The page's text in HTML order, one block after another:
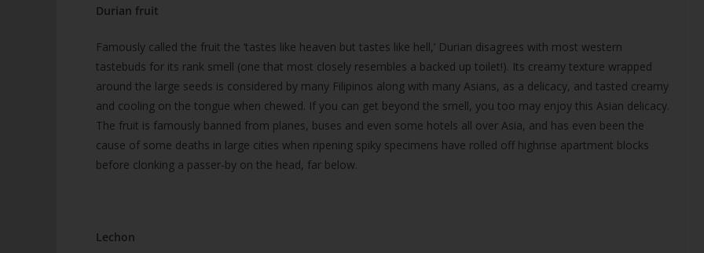
Durian fruit
Famously called the fruit the ‘tastes like heaven but tastes like hell,’ Durian disagrees with most western
tastebuds for its rank smell (one that most closely resembles a backed up toilet!). Its creamy texture wrapped
around the large seeds is considered by many Filipinos along with many Asians, as a delicacy, and tasted creamy
and cooling on the tongue when chewed. If you can get beyond the smell, you too may enjoy this Asian delicacy.
The fruit is famously banned from planes, buses and even some hotels all over Asia, and has even been the
cause of some deaths in large cities when ripening spiky specimens have rolled off highrise apartment blocks
before clonking a passer-by on the head, far below.
Lechon